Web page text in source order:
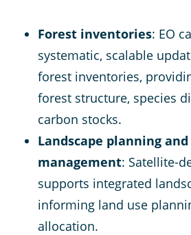
Forest inventories: EO
systematic, scalable
forest inventories,
forest structure, species
carbon stocks​.
Landscape planning
management: Satellite-
supports integrated
informing land use
allocation​.